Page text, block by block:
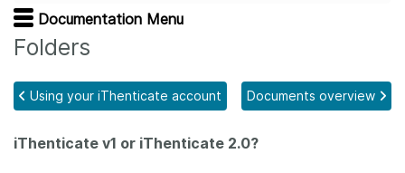
Join
Members
About us
Documentation Menu
Folders
Using your iThenticate account Documents overview
iThenticate v1 or iThenticate 2.0?